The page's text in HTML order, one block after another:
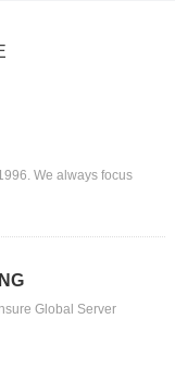
We always focus
Global Server